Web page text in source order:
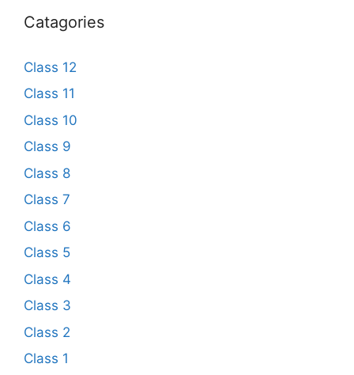
Catagories
Class 12
Class 11
Class 10
Class 9
Class 8
Class 7
Class 6
Class 5
Class 4
Class 3
Class 2
Class 1